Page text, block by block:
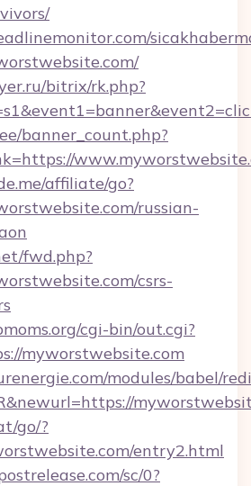
bitrix/rk.php?
banner_count.php?
affiliate/go?
russian-
fwd.php?
csrs-
cgi-bin/out.cgi?
myworstwebsite.com
modules/babel/
go/?
entry2.html
sc/0?